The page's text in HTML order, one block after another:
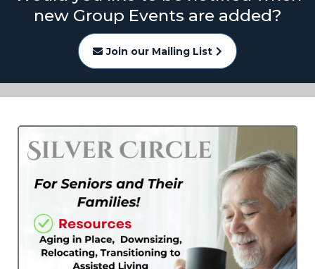
new Group Events are added?
Join our Mailing List